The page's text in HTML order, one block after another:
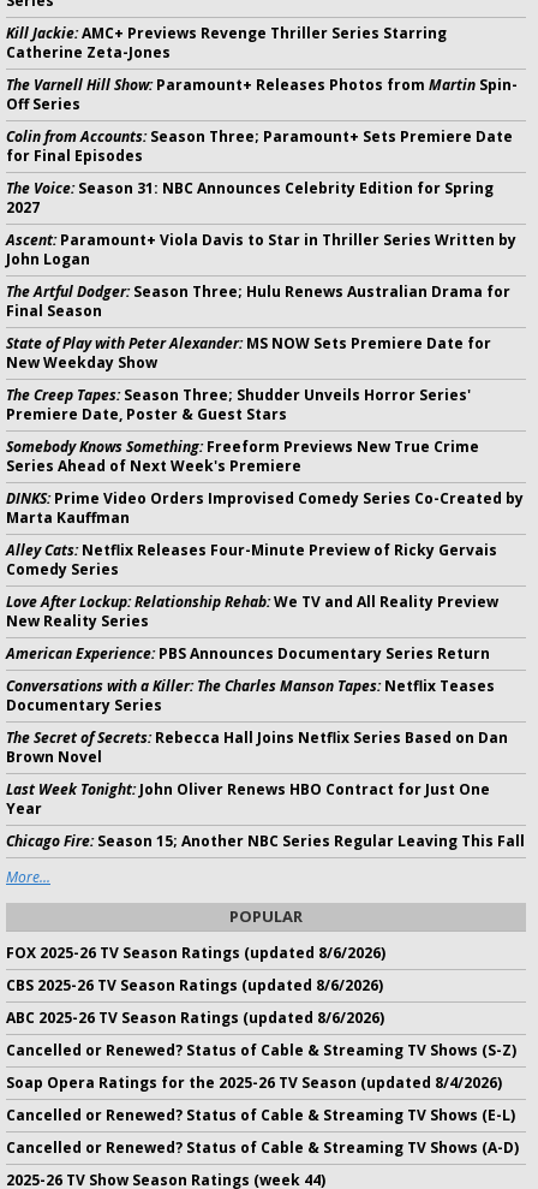
Kill Jackie:AMC+ Previews Revenge Thriller Series Starring
Catherine Zeta-Jones
The Varnell Hill Show:Paramount+ Releases Photos from Martin Spin-
Off Series
Colin from Accounts:Season Three; Paramount+ Sets Premiere Date
for Final Episodes
The Voice:Season 31: NBC Announces Celebrity Edition for Spring
2027
Ascent:Paramount+ Viola Davis to Star in Thriller Series Written by
John Logan
The Artful Dodger:Season Three; Hulu Renews Australian Drama for
Final Season
State of Play with Peter Alexander:MS NOW Sets Premiere Date for
New Weekday Show
The Creep Tapes:Season Three; Shudder Unveils Horror Series'
Premiere Date, Poster & Guest Stars
Somebody Knows Something:Freeform Previews New True Crime
Series Ahead of Next Week's Premiere
DINKS:Prime Video Orders Improvised Comedy Series Co-Created by
Marta Kauffman
Alley Cats:Netflix Releases Four-Minute Preview of Ricky Gervais
Comedy Series
Love After Lockup: Relationship Rehab:We TV and All Reality Preview
New Reality Series
American Experience:PBS Announces Documentary Series Return
Conversations with a Killer: The Charles Manson Tapes:Netflix Teases
Documentary Series
The Secret of Secrets:Rebecca Hall Joins Netflix Series Based on Dan
Brown Novel
Last Week Tonight:John Oliver Renews HBO Contract for Just One
Year
Chicago Fire:Season 15; Another NBC Series Regular Leaving This Fall
More...
POPULAR
FOX 2025-26 TV Season Ratings (updated 8/6/2026)
CBS 2025-26 TV Season Ratings (updated 8/6/2026)
ABC 2025-26 TV Season Ratings (updated 8/6/2026)
Cancelled or Renewed? Status of Cable & Streaming TV Shows (S-Z)
Soap Opera Ratings for the 2025-26 TV Season (updated 8/4/2026)
Cancelled or Renewed? Status of Cable & Streaming TV Shows (E-L)
Cancelled or Renewed? Status of Cable & Streaming TV Shows (A-D)
2025-26 TV Show Season Ratings (week 44)